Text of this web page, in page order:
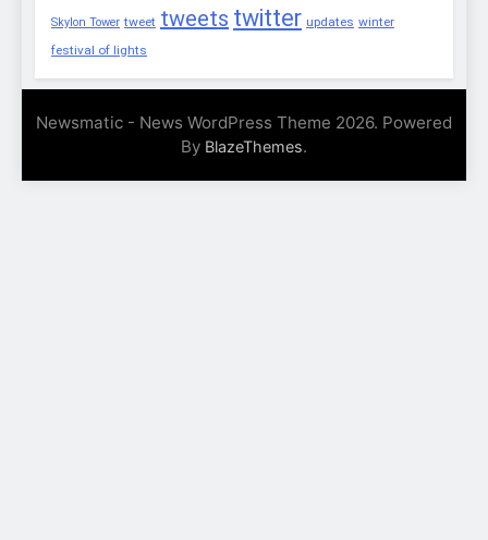
Skylon Tower tweet tweets twitter updates winter
festival of lights
Newsmatic - News WordPress Theme 2026. Powered
By BlazeThemes.